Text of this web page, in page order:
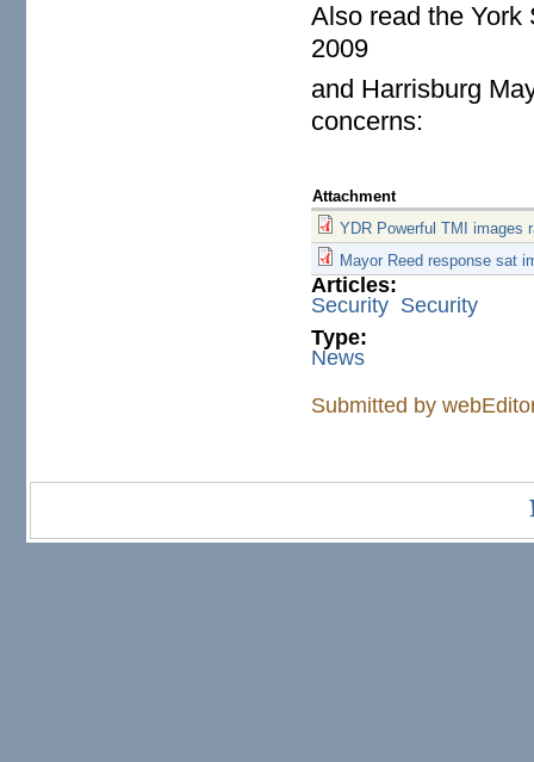
Also read the York
2009
and Harrisburg
concerns:
Attachment
YDR Powerful TMI images
Mayor Reed response sat
Articles:
Security Security
Type:
News
Submitted by